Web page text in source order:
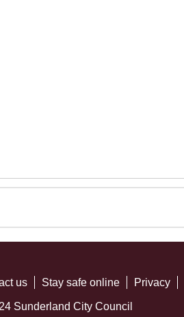
us Stay safe online Privacy
Sunderland City Council